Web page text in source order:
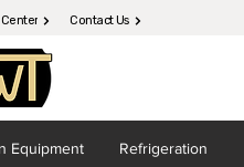
Contact Us
Equipment Refrigeration